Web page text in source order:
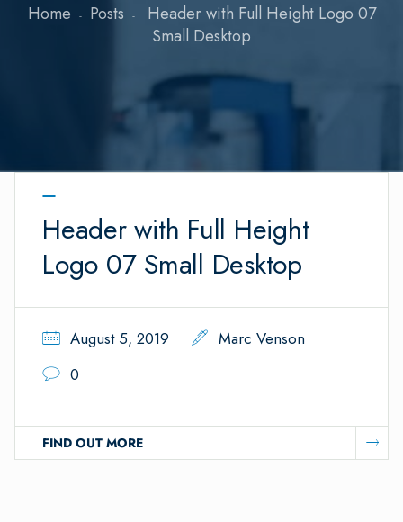
Home Posts
Header with Full Height Logo 07
Small Desktop
Header with Full Height
Logo 07 Small Desktop
August 5, 2019
Marc Venson
0
FIND OUT MORE